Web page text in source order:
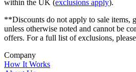
within the UK (exclusions apply).
**Discounts do not apply to sale items,
unless otherwise noted and cannot be
offers. For a full list of exclusions,
Company
How It Works